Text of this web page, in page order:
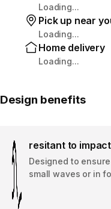
Loading...
Pick up near
Loading...
Home delivery
Loading...
Design benefits
resitant to
Designed to
small waves or in